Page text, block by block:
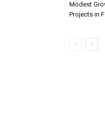
Modest
Projects in